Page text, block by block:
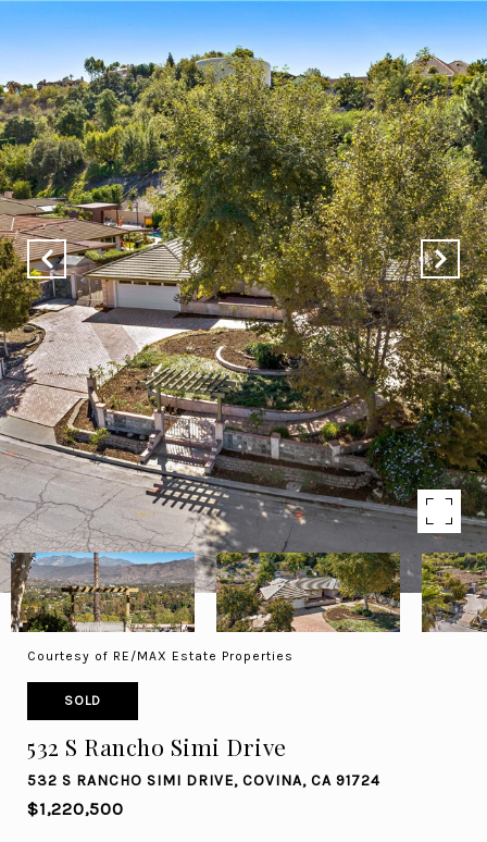
Courtesy of RE/MAX Estate Properties
SOLD
532 S Rancho Simi Drive
532 S RANCHO SIMI DRIVE, COVINA, CA 91724
$1,220,500